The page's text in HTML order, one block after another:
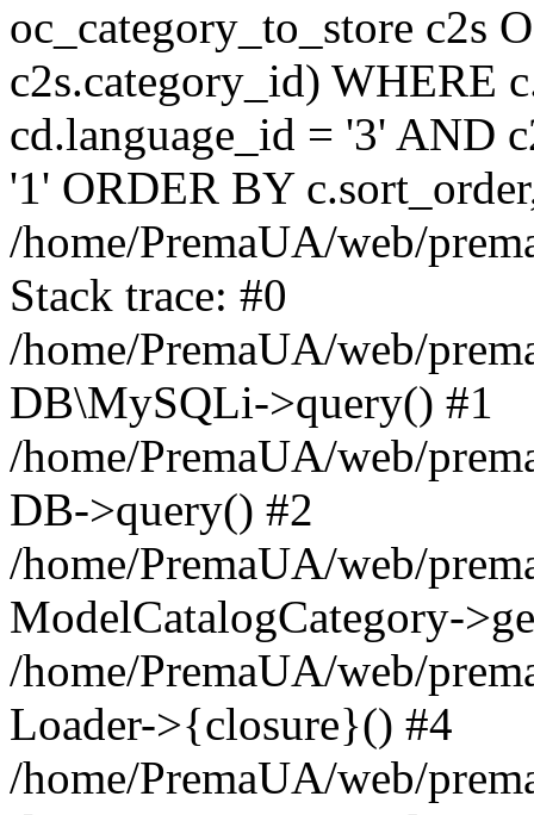
oc_category_to_store c2s
c2s.category_id) WHERE
cd.language_id = '3' AND
'1' ORDER BY
/home/PremaUA/web/
Stack trace: #0
/home/PremaUA/web/
DB\MySQLi->query() #1
/home/PremaUA/web/
DB->query() #2
/home/PremaUA/web/
ModelCatalogCategory-
/home/PremaUA/web/
Loader->{closure}() #4
/home/PremaUA/web/